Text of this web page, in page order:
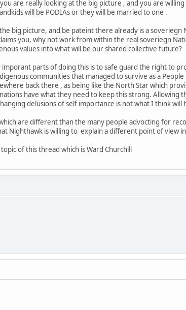
are really looking at the big picture , and you are
will be PODIAs or they will be married to one .
big picture, and be pateint there already is a soveriegn
you, why not work from within the real soveriegn
values into what will be our shared collective future?
parts of doing this is to safe guard the right to
communities that managed to survive as a
back there , as being like the North Star which
have what they need to keep this strong. Allowing
delusions of self importance is not what I think
are different than the many people advocting for
Nighthawk is willing to explain a different point of view
of this thread which is Ward Churchill